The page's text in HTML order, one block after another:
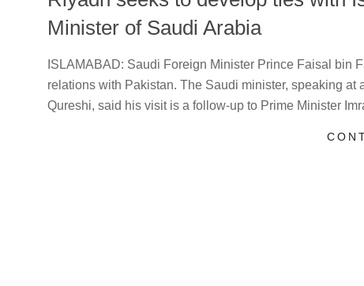
Minister of Saudi Arabia
07-
27
ISLAMABAD: Saudi Foreign Minister Prince Faisal bin
relations with Pakistan. The Saudi minister, speaking
Qureshi, said his visit is a follow-up to Prime Minister